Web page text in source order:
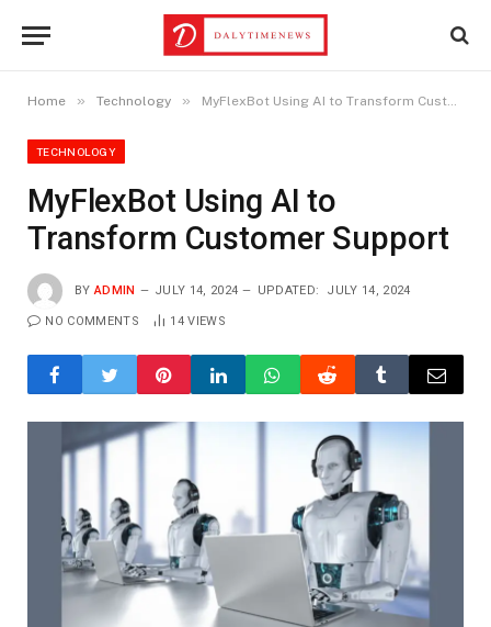
Home » Technology » MyFlexBot Using AI to Transform Customer Support
TECHNOLOGY
MyFlexBot Using AI to
Transform Customer Support
BY ADMIN JULY 14, 2024 UPDATED: JULY 14, 2024
NO COMMENTS 14VIEWS